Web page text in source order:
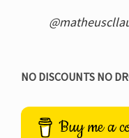
NO DISCOUNTS NO
Buy me a